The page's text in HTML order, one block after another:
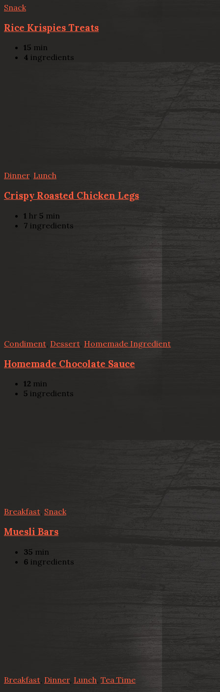
Snack
Rice Krispies Treats
15 min
4 ingredients
Dinner, Lunch
Crispy Roasted Chicken Legs
1 hr 5 min
7 ingredients
Condiment Dessert Homemade Ingredient
Homemade Chocolate Sauce
12 min
5 ingredients
Breakfast, Snack
Muesli Bars
35 min
6 ingredients
Breakfast Dinner, Lunch, Tea Time